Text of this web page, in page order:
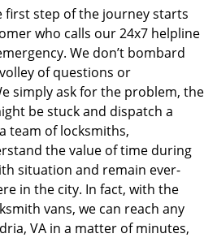
first step of the journey starts
who calls our 24x7 helpline
We don’t bombard
of questions or
simply ask for the problem, the
be stuck and dispatch a
team of locksmiths,
the value of time during
situation and remain ever-
in the city. In fact, with the
vans, we can reach any
VA in a matter of minutes,